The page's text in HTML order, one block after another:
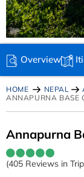
Overview
HOME NEPAL
ANNAPURNA BASE
Annapurna
(405 Reviews in